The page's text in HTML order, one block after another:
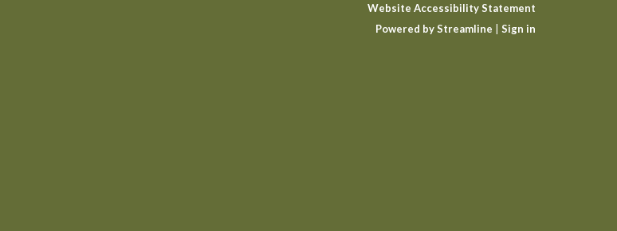
Website Accessibility Statement
Powered by Streamline
Sign in